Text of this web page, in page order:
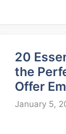
20
the
Offer
January 5,